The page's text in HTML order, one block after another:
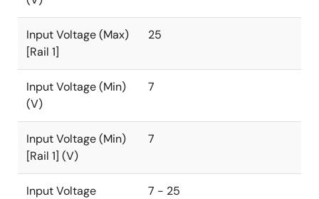
Input Voltage (Max)
[Rail 1]
25
Input Voltage (Min)
(V)
7
Input Voltage (Min)
[Rail 1] (V)
7
Input Voltage
7 - 25